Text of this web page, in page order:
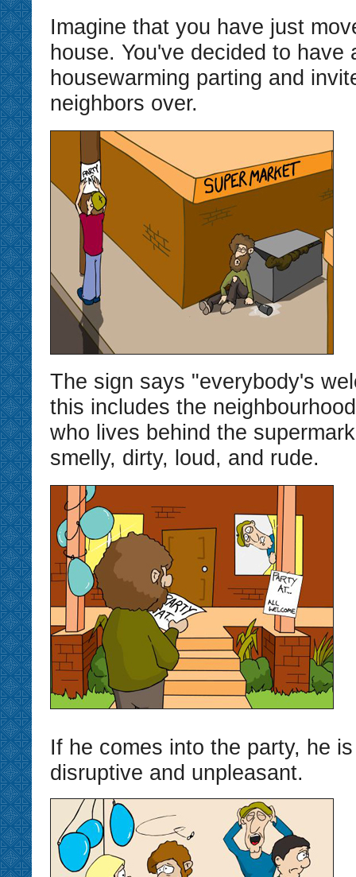
Imagine that you have just
house. You've decided to have
housewarming parting and
neighbors over.
The sign says "everybody's
this includes the
who lives behind the
smelly, dirty, loud, and rude.
If he comes into the party, he
disruptive and unpleasant.